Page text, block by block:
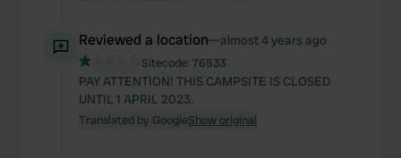
Reviewed a location—almost 4 years ago
Sitecode: 76533
PAY ATTENTION! THIS CAMPSITE IS CLOSED
UNTIL 1 APRIL 2023.
Translated by GoogleShow original